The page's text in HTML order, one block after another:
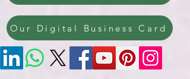
Our Digital Business Card